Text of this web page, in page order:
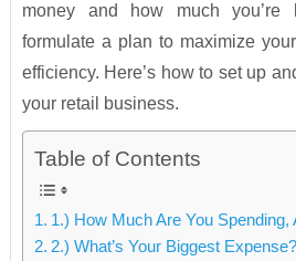
money and how much
formulate a plan to maximize
efficiency. Here’s how to set up
your retail business.
Table of Contents
1.) How Much Are You Spending,
2.) What’s Your Biggest Expense?